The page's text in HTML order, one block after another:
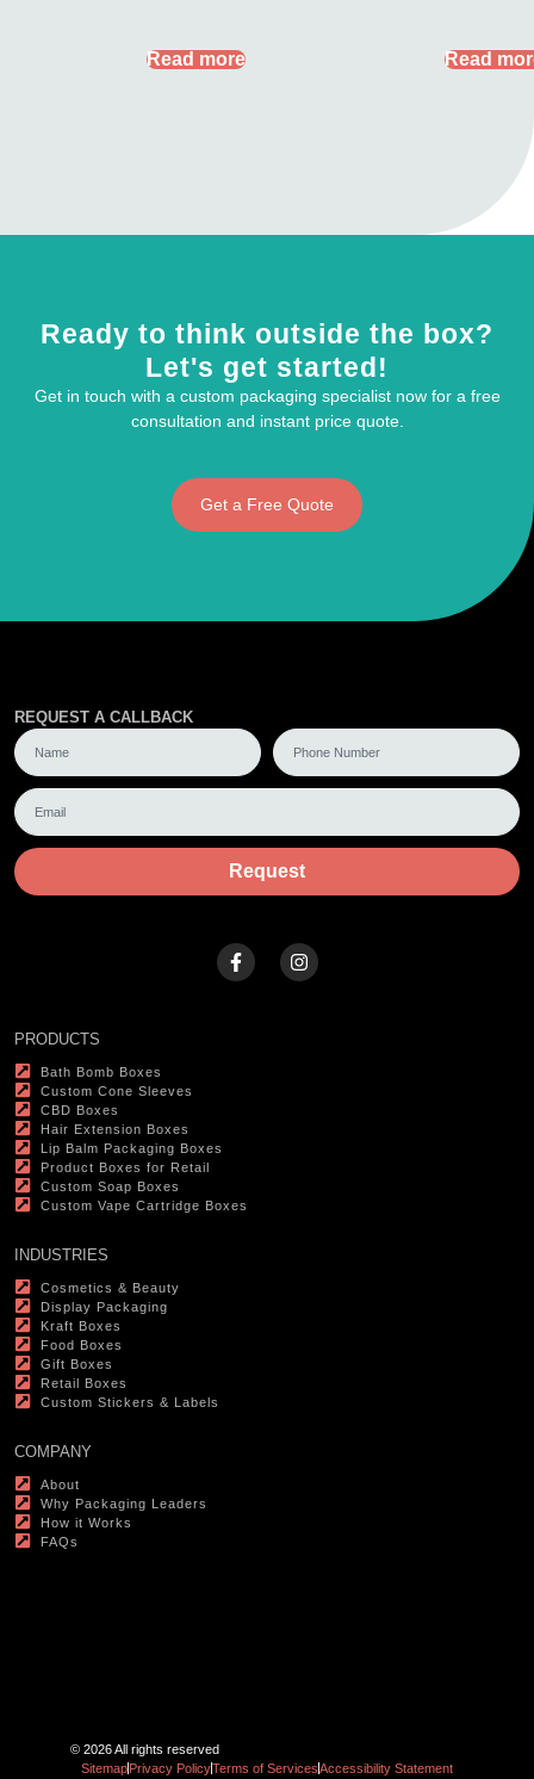
Read more Read
Ready to think outside the box?
Let's get started!
Get in touch with a custom packaging specialist now for a free
consultation and instant price quote.
Get a Free Quote
REQUEST A CALLBACK
Request
PRODUCTS
Bath Bomb Boxes
Custom Cone Sleeves
CBD Boxes
Hair Extension Boxes
Lip Balm Packaging Boxes
Product Boxes for Retail
Custom Soap Boxes
Custom Vape Cartridge Boxes
INDUSTRIES
Cosmetics & Beauty
Display Packaging
Kraft Boxes
Food Boxes
Gift Boxes
Retail Boxes
Custom Stickers & Labels
COMPANY
About
Why Packaging Leaders
How it Works
FAQs
© 2026 All rights reserved
Sitemap Privacy PolicyTerms of ServicesAccessibility Statement